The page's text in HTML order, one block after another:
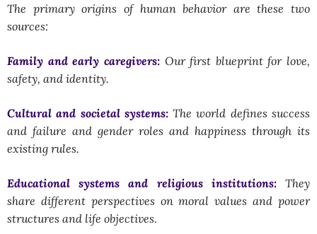
The primary origins of human behavior are these two
sources:
Family and early caregivers:Our first blueprint for love,
safety, and identity.
Cultural and societal systems:The world defines success
and failure and gender roles and happiness through its
existing rules.
Educational systems and religious institutions:They
share different perspectives on moral values and power
structures and life objectives.